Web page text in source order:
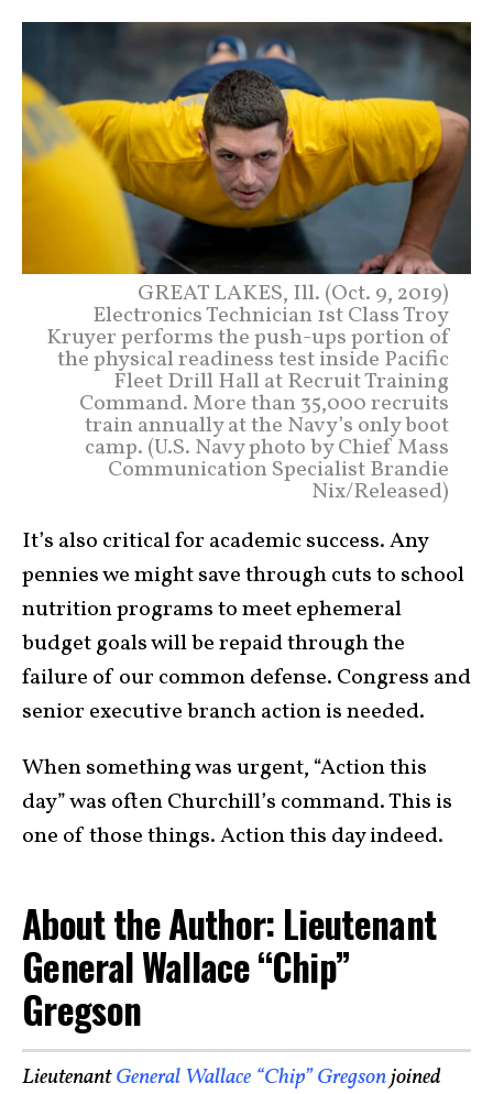
GREAT LAKES, Ill. (Oct. 9, 2019)
Electronics Technician 1st Class Troy
Kruyer performs the push-ups portion of
the physical readiness test inside Pacific
Fleet Drill Hall at Recruit Training
Command. More than 35,000 recruits
train annually at the Navy’s only boot
camp. (U.S. Navy photo by Chief Mass
Communication Specialist Brandie
Nix/Released)
It’s also critical for academic success. Any
pennies we might save through cuts to school
nutrition programs to meet ephemeral
budget goals will be repaid through the
failure of our common defense. Congress and
senior executive branch action is needed.
When something was urgent, “Action this
day” was often Churchill’s command. This is
one of those things. Action this day indeed.
About the Author: Lieutenant
General Wallace “Chip”
Gregson
LieutenantGeneral Wallace “Chip” Gregsonjoined